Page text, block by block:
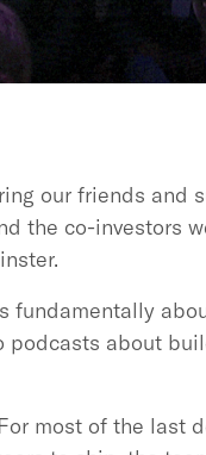
our friends and
the co-investors
fundamentally
about
most of the last